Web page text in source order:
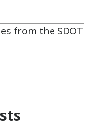
from the SDOT